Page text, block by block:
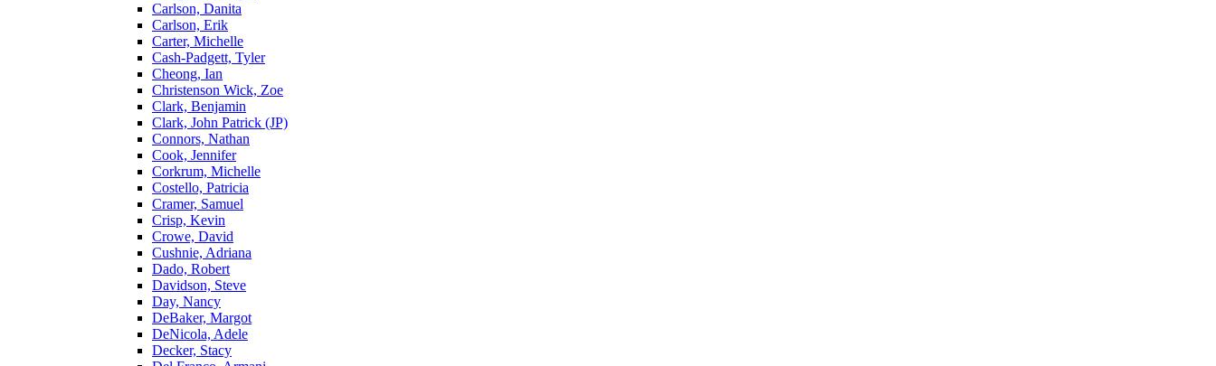
Carlson, Danita
Carlson, Erik
Carter, Michelle
Cash-Padgett, Tyler
Cheong, Ian
Christenson Wick, Zoe
Clark, Benjamin
Clark, John Patrick (JP)
Connors, Nathan
Cook, Jennifer
Corkrum, Michelle
Costello, Patricia
Cramer, Samuel
Crisp, Kevin
Crowe, David
Cushnie, Adriana
Dado, Robert
Davidson, Steve
Day, Nancy
DeBaker, Margot
DeNicola, Adele
Decker, Stacy